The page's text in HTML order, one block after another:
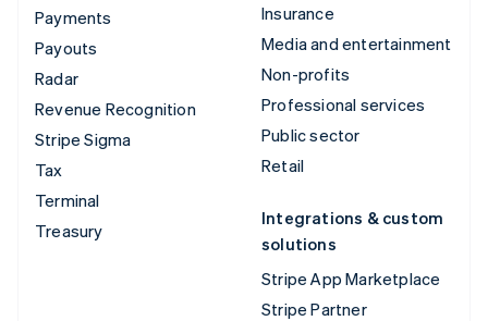
Payments
Payouts
Radar
Revenue Recognition
Stripe Sigma
Tax
Terminal
Treasury
Insurance
Media and entertainment
Non-profits
Professional services
Public sector
Retail
Integrations & custom
solutions
Stripe App Marketplace
Stripe Partner